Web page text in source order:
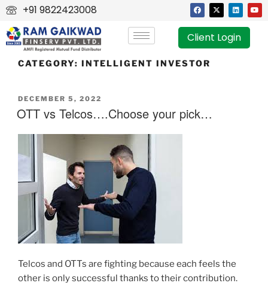
+91 9822423008
Client Login
CATEGORY: INTELLIGENT INVESTOR
DECEMBER 5, 2022
OTT vs Telcos….Choose your pick…
Telcos and OTTs are fighting because each feels the
other is only successful thanks to their contribution.